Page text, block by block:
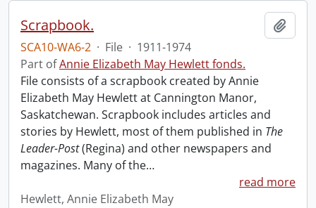
Scrapbook.
SCA10-WA6-2 · File · 1911-1974
Part ofAnnie Elizabeth May Hewlett fonds.
File consists of a scrapbook created by Annie
Elizabeth May Hewlett at Cannington Manor,
Saskatchewan. Scrapbook includes articles and
stories by Hewlett, most of them published in The
Leader-Post(Regina) and other newspapers and
magazines. Many of the…
read more
Hewlett, Annie Elizabeth May